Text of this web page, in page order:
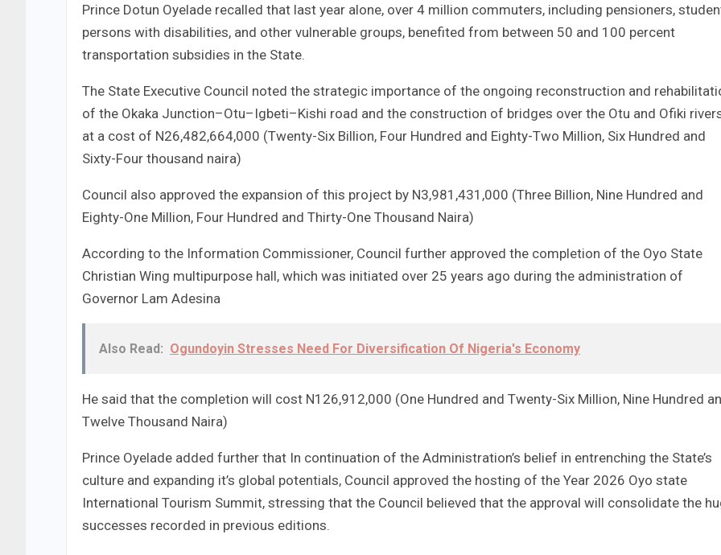
Prince Dotun Oyelade recalled that last year alone, over 4 million commuters, including pensioners,
persons with disabilities, and other vulnerable groups, benefited from between 50 and 100 percent
transportation subsidies in the State.
The State Executive Council noted the strategic importance of the ongoing reconstruction and
of the Okaka Junction–Otu–Igbeti–Kishi road and the construction of bridges over the Otu and Ofiki
at a cost of N26,482,664,000 (Twenty-Six Billion, Four Hundred and Eighty-Two Million, Six Hundred and
Sixty-Four thousand naira)
Council also approved the expansion of this project by N3,981,431,000 (Three Billion, Nine Hundred and
Eighty-One Million, Four Hundred and Thirty-One Thousand Naira)
According to the Information Commissioner, Council further approved the completion of the Oyo State
Christian Wing multipurpose hall, which was initiated over 25 years ago during the administration of
Governor Lam Adesina
Also Read: Ogundoyin Stresses Need For Diversification Of Nigeria's Economy
He said that the completion will cost N126,912,000 (One Hundred and Twenty-Six Million, Nine Hundred
Twelve Thousand Naira)
Prince Oyelade added further that In continuation of the Administration’s belief in entrenching the State’s
culture and expanding it’s global potentials, Council approved the hosting of the Year 2026 Oyo state
International Tourism Summit, stressing that the Council believed that the approval will consolidate the
successes recorded in previous editions.